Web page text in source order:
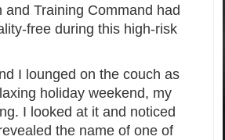
and Training Command had
free during this high-risk
I lounged on the couch as
holiday weekend, my
I looked at it and noticed
the name of one of